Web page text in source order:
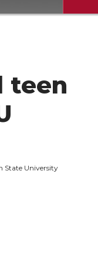
teen
State University